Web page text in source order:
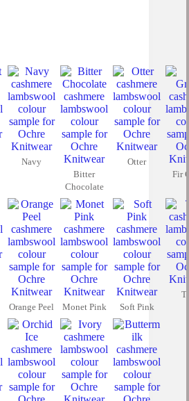
Navy
Bitter
Chocolate
Otter
Fir
Orange Peel
Monet Pink Soft Pink